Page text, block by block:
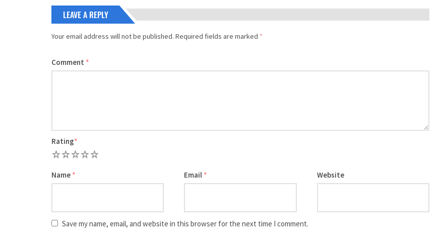
LEAVE A REPLY
Your email address will not be published. Required fields are marked *
Comment *
Rating*
5
4
3
2
Name * Email * Website
Save my name, email, and website in this browser for the next time I comment.